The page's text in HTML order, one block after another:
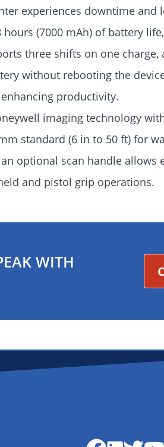
experiences downtime and
hours (7000 mAh) of battery
three shifts on one charge,
without rebooting the
productivity.
imaging technology
standard (6 in to 50 ft) for
optional scan handle allows
and pistol grip operations.
WITH